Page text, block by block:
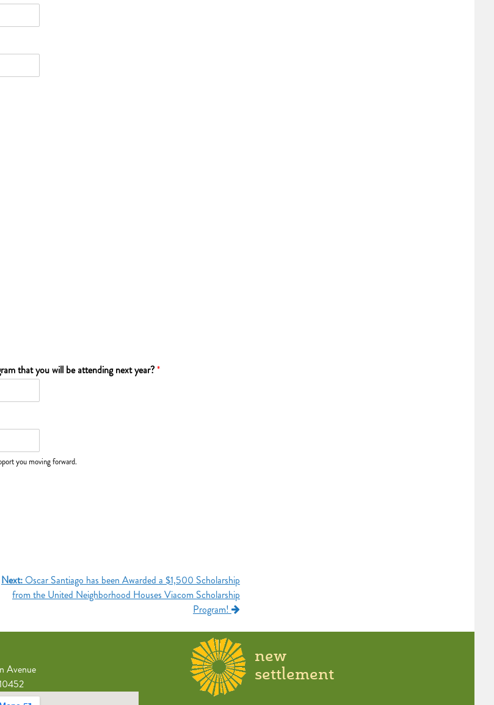
that you will be attending next year?*
you moving forward.
Next: Oscar Santiago has been Awarded a $1,500 Scholarship
from the United Neighborhood Houses Viacom Scholarship
Program!
Avenue
new
settlement